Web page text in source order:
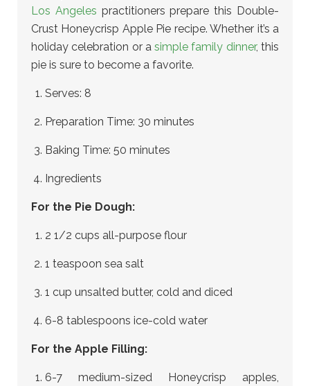
Los Angeles practitioners prepare this Double-
Crust Honeycrisp Apple Pie recipe. Whether it’s a
holiday celebration or asimple family dinner, this
pie is sure to become a favorite.
Serves: 8
Preparation Time: 30 minutes
Baking Time: 50 minutes
Ingredients
For the Pie Dough:
2 1/2 cups all-purpose flour
1 teaspoon sea salt
1 cup unsalted butter, cold and diced
6-8 tablespoons ice-cold water
For the Apple Filling:
6-7 medium-sized Honeycrisp apples,